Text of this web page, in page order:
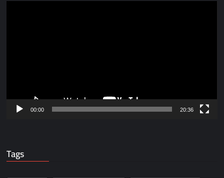
00:00 20:36
Tags